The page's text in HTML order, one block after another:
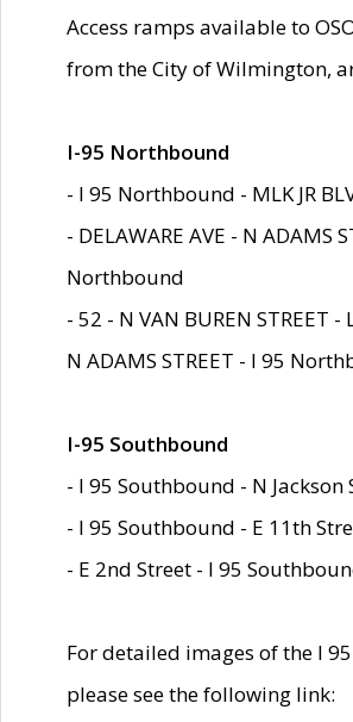
Access ramps available to
from the City of Wilmington,
I-95 Northbound
- I 95 Northbound - MLK JR
- DELAWARE AVE - N ADAMS
Northbound
- 52 - N VAN BUREN STREET -
N ADAMS STREET - I 95
I-95 Southbound
- I 95 Southbound - N Jackson
- I 95 Southbound - E 11th
- E 2nd Street - I 95
For detailed images of the I
please see the following link: